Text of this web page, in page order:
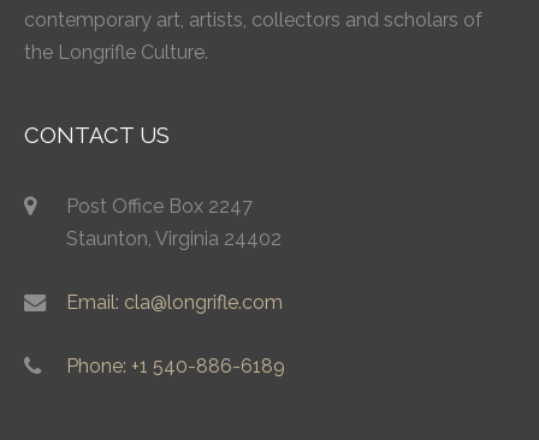
contemporary art, artists, collectors and scholars of
the Longrifle Culture.
CONTACT US
Post Office Box 2247
Staunton, Virginia 24402
Email: cla@longrifle.com
Phone: +1 540-886-6189